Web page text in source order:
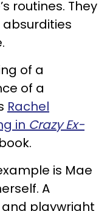
routines. They
of a
of a
Rachel
in Crazy Ex-
is Mae
A
playwright